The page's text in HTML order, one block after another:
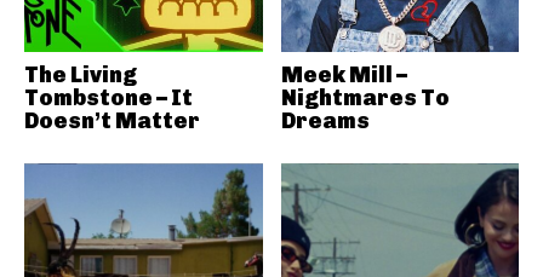
The Living
Tombstone – It
Doesn’t Matter
Meek Mill –
Nightmares To
Dreams